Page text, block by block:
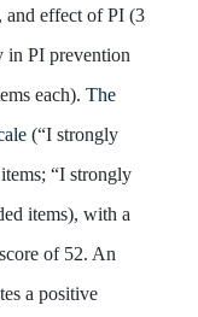
and effect of PI (3
in PI prevention
each). The
(“I strongly
“I strongly
items), with a
of 52. An
a positive